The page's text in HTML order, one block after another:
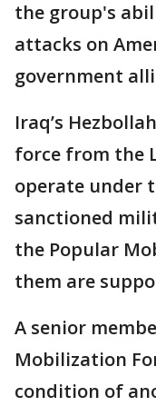
the group's
attacks on
government
Iraq’s
force from the
operate under
sanctioned
the Popular
them are
A senior
Mobilization
condition of